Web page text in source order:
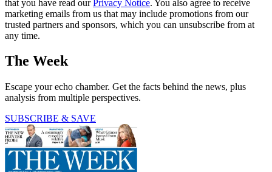
that you have read ourPrivacy Notice. You also agree to receive
marketing emails from us that may include promotions from our
trusted partners and sponsors, which you can unsubscribe from at
any time.
The Week
Escape your echo chamber. Get the facts behind the news, plus
analysis from multiple perspectives.
SUBSCRIBE & SAVE